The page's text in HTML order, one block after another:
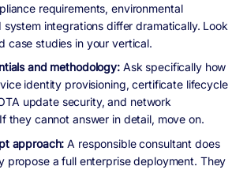
requirements, environmental
system integrations differ dramatically. Look
case studies in your vertical.
and methodology: Ask specifically how
identity provisioning, certificate lifecycle
update security, and network
they cannot answer in detail, move on.
approach: A responsible consultant does
propose a full enterprise deployment. They